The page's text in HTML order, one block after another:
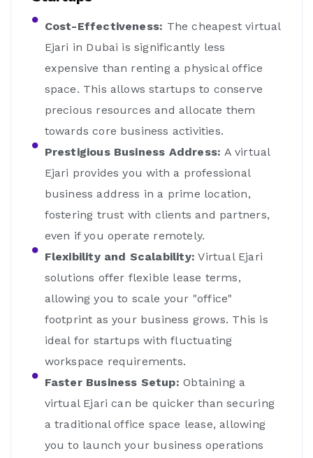
Cost-Effectiveness: The cheapest virtual
Ejari in Dubai is significantly less
expensive than renting a physical office
space. This allows startups to conserve
precious resources and allocate them
towards core business activities.
Prestigious Business Address: A virtual
Ejari provides you with a professional
business address in a prime location,
fostering trust with clients and partners,
even if you operate remotely.
Flexibility and Scalability: Virtual Ejari
solutions offer flexible lease terms,
allowing you to scale your "office"
footprint as your business grows. This is
ideal for startups with fluctuating
workspace requirements.
Faster Business Setup: Obtaining a
virtual Ejari can be quicker than securing
a traditional office space lease, allowing
you to launch your business operations